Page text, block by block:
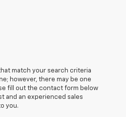
match your search criteria
however, there may be one
fill out the contact form below
and an experienced sales
you.